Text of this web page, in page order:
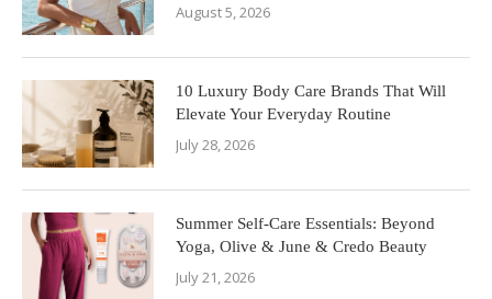
August 5, 2026
10 Luxury Body Care Brands That Will
Elevate Your Everyday Routine
July 28, 2026
Summer Self-Care Essentials: Beyond
Yoga, Olive & June & Credo Beauty
July 21, 2026